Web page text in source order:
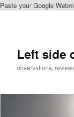
Paste your Google
Left side
observations,